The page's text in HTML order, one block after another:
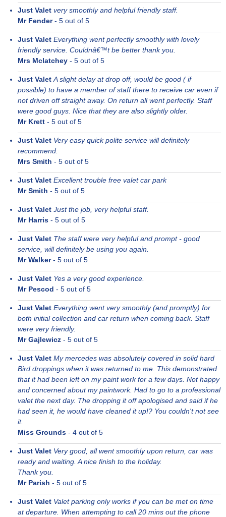
Just Valet very smoothly and helpful friendly staff.
Mr Fender- 5 out of 5
Just Valet Everything went perfectly smoothly with lovely
friendly service. Couldnâ€™t be better thank you.
Mrs Mclatchey - 5 out of 5
Just Valet A slight delay at drop off, would be good ( if
possible) to have a member of staff there to receive car even if
not driven off straight away. On return all went perfectly. Staff
were good guys. Nice that they are also slightly older.
Mr Krett - 5 out of 5
Just Valet Very easy quick polite service will definitely
recommend.
Mrs Smith - 5 out of 5
Just Valet Excellent trouble free valet car park
Mr Smith - 5 out of 5
Just Valet Just the job, very helpful staff.
Mr Harris - 5 out of 5
Just Valet The staff were very helpful and prompt - good
service, will definitely be using you again.
Mr Walker- 5 out of 5
Just Valet Yes a very good experience.
Mr Pescod - 5 out of 5
Just Valet Everything went very smoothly (and promptly) for
both initial collection and car return when coming back. Staff
were very friendly.
Mr Gajlewicz - 5 out of 5
Just Valet My mercedes was absolutely covered in solid hard
Bird droppings when it was returned to me. This demonstrated
that it had been left on my paint work for a few days. Not happy
and concerned about my paintwork. Had to go to a professional
valet the next day. The dropping it off apologised and said if he
had seen it, he would have cleaned it up!? You couldn't not see
it.
Miss Grounds - 4 out of 5
Just Valet Very good, all went smoothly upon return, car was
ready and waiting. A nice finish to the holiday.
Thank you.
Mr Parish - 5 out of 5
Just Valet Valet parking only works if you can be met on time
at departure. When attempting to call 20 mins out the phone